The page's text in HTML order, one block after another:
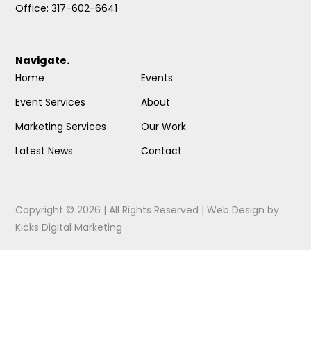
Office: 317-602-6641
Navigate.
Home
Event Services
Marketing Services
Latest News
Events
About
Our Work
Contact
Copyright © 2026 | All Rights Reserved |Web Design by
Kicks Digital Marketing